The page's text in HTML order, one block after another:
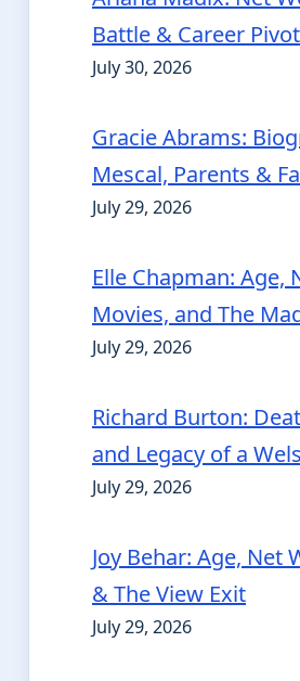
Battle & Career Pivot
July 30, 2026
Gracie Abrams:
Mescal, Parents &
July 29, 2026
Elle Chapman: Age,
Movies, and The
July 29, 2026
Richard Burton:
and Legacy of a
July 29, 2026
Joy Behar: Age, Net
& The View Exit
July 29, 2026